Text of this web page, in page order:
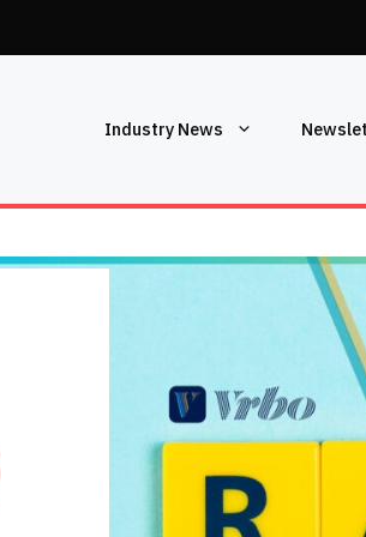
Industry News